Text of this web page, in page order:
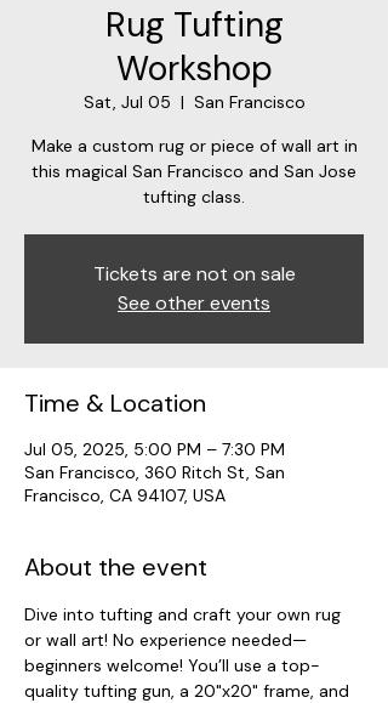
Rug Tufting
Workshop
Sat, Jul 05
  |
San Francisco
Make a custom rug or piece of wall art in
this magical San Francisco and San Jose
tufting class.
Tickets are not on sale
See other events
Time & Location
Jul 05, 2025, 5:00 PM – 7:30 PM
San Francisco, 360 Ritch St, San
Francisco, CA 94107, USA
About the event
Dive into tufting and craft your own rug
or wall art! No experience needed—
beginners welcome! You’ll use a top-
quality tufting gun, a 20"x20" frame, and